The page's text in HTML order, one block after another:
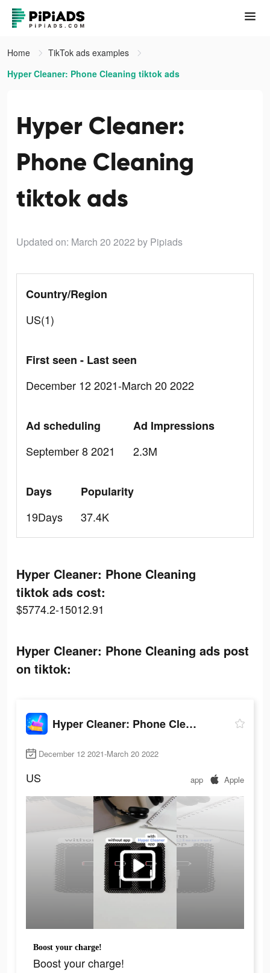
Home
TikTok ads examples
Hyper Cleaner: Phone Cleaning tiktok ads
Hyper Cleaner:
Phone Cleaning
tiktok ads
Updated on: March 20 2022 by Pipiads
Country/Region
US(1)
First seen - Last seen
December 12 2021-March 20 2022
Ad scheduling
September 8 2021
Ad Impressions
2.3M
Days
19Days
Popularity
37.4K
Hyper Cleaner: Phone Cleaning
tiktok ads cost:
$5774.2-15012.91
Hyper Cleaner: Phone Cleaning ads post
on tiktok:
Hyper Cleaner: Phone Cleaning
December 12 2021-March 20 2022
US app Apple
Boost your charge!
Boost your charge!